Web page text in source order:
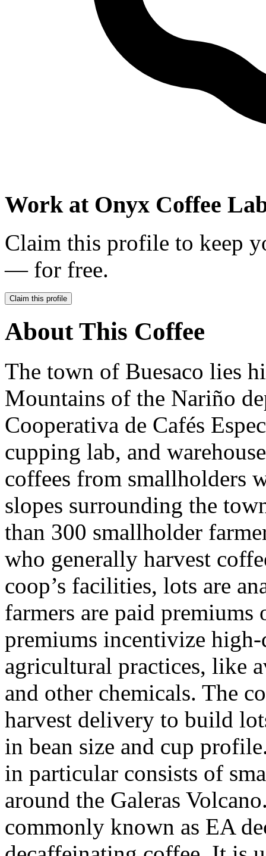
Work at Onyx Coffee
Claim this profile to keep
— for free.
Claim this profile
About This Coffee
The town of Buesaco lies
Mountains of the Nariño
Cooperativa de Cafés
cupping lab, and
coffees from smallholders
slopes surrounding the
than 300 smallholder
who generally harvest
coop’s facilities, lots are
farmers are paid
premiums incentivize
agricultural practices, like
and other chemicals. The
harvest delivery to build
in bean size and cup
in particular consists of
around the Galeras
commonly known as EA